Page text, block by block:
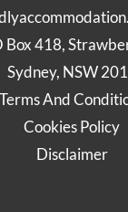
Box 418,
Sydney, NSW
Terms And
Cookies Policy
Disclaimer